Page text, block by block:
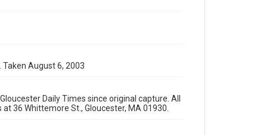
August 6, 2003
Daily Times since original capture. All
36 Whittemore St., Gloucester, MA 01930.